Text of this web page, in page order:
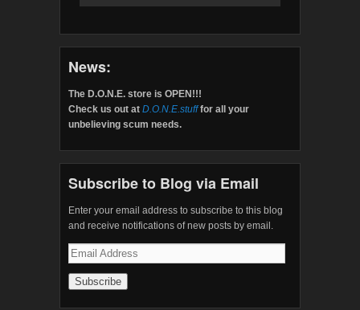
News:
The D.O.N.E. store is OPEN!!!
Check us out at D.O.N.E.stufffor all your
unbelieving scum needs.
Subscribe to Blog via Email
Enter your email address to subscribe to this blog
and receive notifications of new posts by email.
Email
Address